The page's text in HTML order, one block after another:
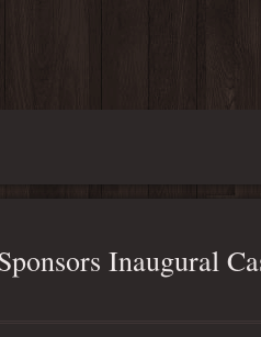
Inaugural